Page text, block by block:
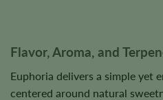
Flavor, Aroma, and
Euphoria delivers a simple yet
centered around natural